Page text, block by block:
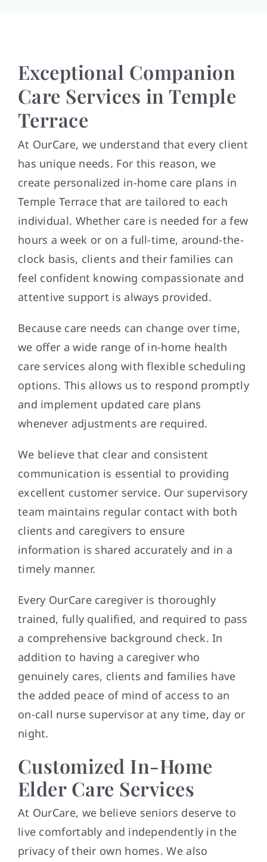
Exceptional Companion
Care Services in Temple
Terrace
At OurCare, we understand that every client
has unique needs. For this reason, we
create personalized in-home care plans in
Temple Terrace that are tailored to each
individual. Whether care is needed for a few
hours a week or on a full-time, around-the-
clock basis, clients and their families can
feel confident knowing compassionate and
attentive support is always provided.
Because care needs can change over time,
we offer a wide range of in-home health
care services along with flexible scheduling
options. This allows us to respond promptly
and implement updated care plans
whenever adjustments are required.
We believe that clear and consistent
communication is essential to providing
excellent customer service. Our supervisory
team maintains regular contact with both
clients and caregivers to ensure
information is shared accurately and in a
timely manner.
Every OurCare caregiver is thoroughly
trained, fully qualified, and required to pass
a comprehensive background check. In
addition to having a caregiver who
genuinely cares, clients and families have
the added peace of mind of access to an
on-call nurse supervisor at any time, day or
night.
Customized In-Home
Elder Care Services
At OurCare, we believe seniors deserve to
live comfortably and independently in the
privacy of their own homes. We also